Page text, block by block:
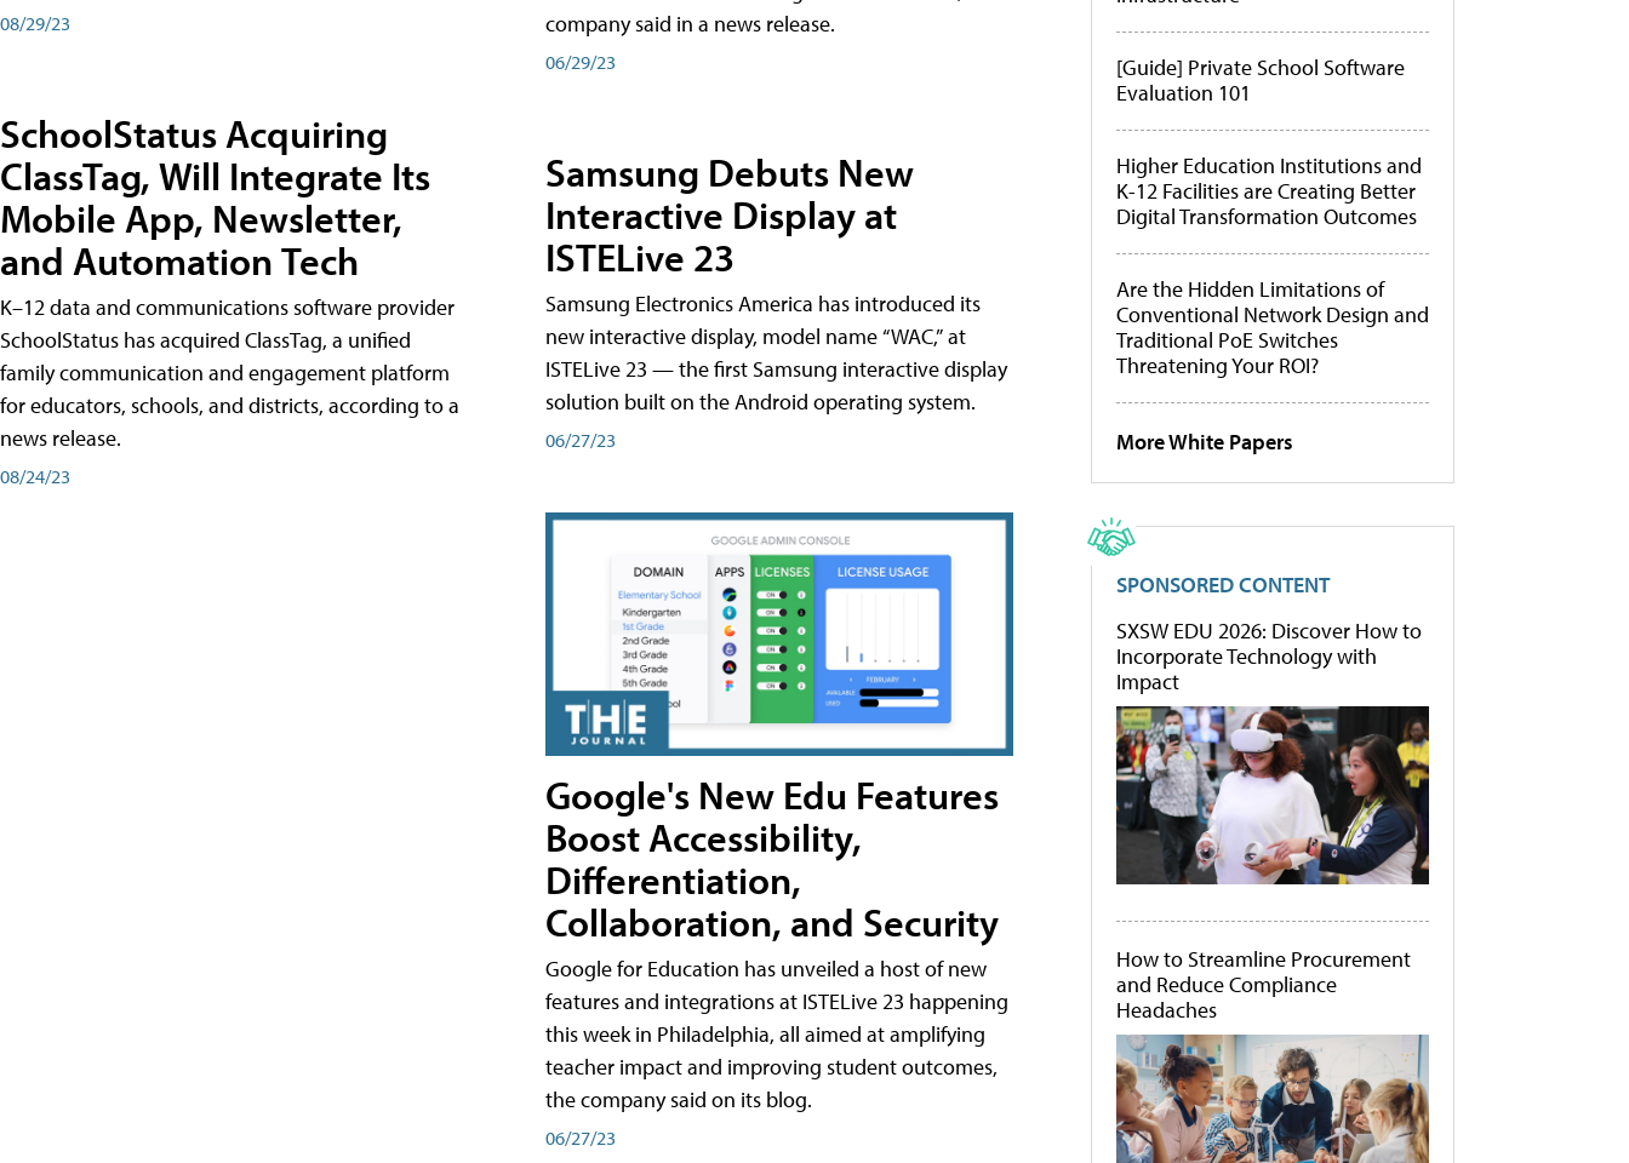
08/29/23
SchoolStatus Acquiring
ClassTag, Will Integrate Its
Mobile App, Newsletter,
and Automation Tech
K–12 data and communications software provider
SchoolStatus has acquired ClassTag, a unified
family communication and engagement platform
for educators, schools, and districts, according to a
news release.
08/24/23
company said in a news release.
06/29/23
Samsung Debuts New
Interactive Display at
ISTELive 23
Samsung Electronics America has introduced its
new interactive display, model name “WAC,” at
ISTELive 23 — the first Samsung interactive display
solution built on the Android operating system.
06/27/23
Google's New Edu Features
Boost Accessibility,
Differentiation,
Collaboration, and Security
Google for Education has unveiled a host of new
features and integrations at ISTELive 23 happening
this week in Philadelphia, all aimed at amplifying
teacher impact and improving student outcomes,
the company said on its blog.
06/27/23
[Guide] Private School Software
Evaluation 101
Higher Education Institutions and
K-12 Facilities are Creating Better
Digital Transformation Outcomes
Are the Hidden Limitations of
Conventional Network Design and
Traditional PoE Switches
Threatening Your ROI?
More White Papers
SPONSORED CONTENT
SXSW EDU 2026: Discover How to
Incorporate Technology with
Impact
How to Streamline Procurement
and Reduce Compliance
Headaches